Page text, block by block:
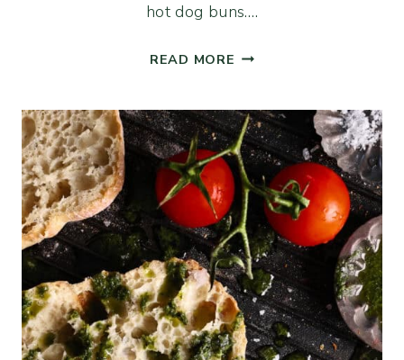
hot dog buns….
READ MORE EASY
DOG
BUNS
(DAIRY-
FREE
&
EGG-
FREE)